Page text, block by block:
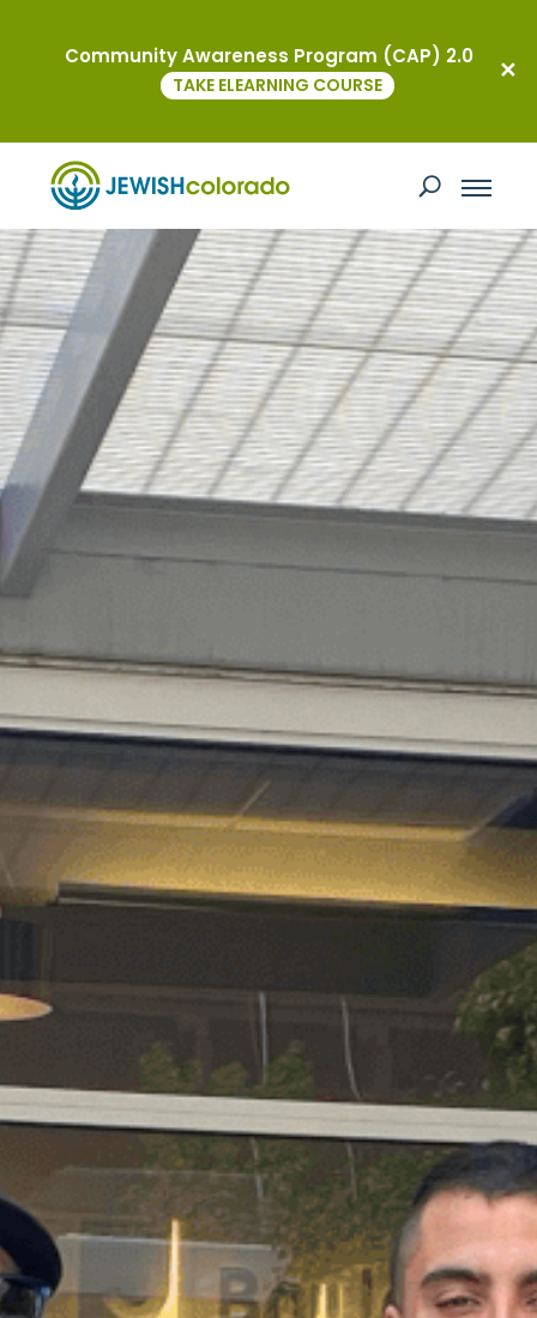
Community Awareness Program (CAP) 2.0
TAKE ELEARNING COURSE